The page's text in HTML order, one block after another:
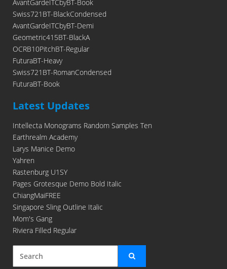
AvantGardeITCbyBT-Book
Swiss721BT-BlackCondensed
AvantGardeITCbyBT-Demi
Geometric415BT-BlackA
OCRB10PitchBT-Regular
FuturaBT-Heavy
Swiss721BT-RomanCondensed
FuturaBT-Book
Latest Updates
Intellecta Monograms Random Samples Ten
Earthrealm Academy
Larys Manice Demo
Yahren
Rastenburg U1SY
Pages Grotesque Demo Bold Italic
ChiangMaiFREE
Singapore Sling Outline Italic
Mom's Gang
Riviera Filled Regular